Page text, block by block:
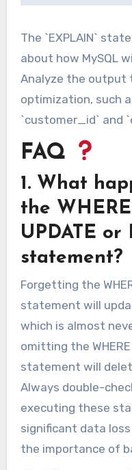
The `EXPLAIN`
about how MySQL
Analyze the
optimization, such
`customer_id` and
FAQ
1. What
the
UPDATE or
statement?
Forgetting the
statement will
which is almost
omitting the
statement will
Always double-
executing these
significant data
the importance of